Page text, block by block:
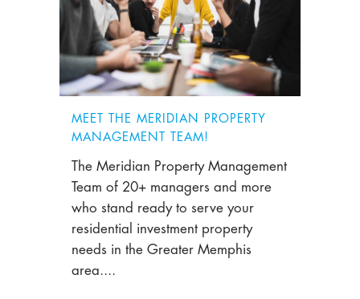
MEET THE MERIDIAN PROPERTY
MANAGEMENT TEAM!
The Meridian Property Management
Team of 20+ managers and more
who stand ready to serve your
residential investment property
needs in the Greater Memphis
area....